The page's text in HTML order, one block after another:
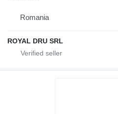
Romania
ROYAL DRU SRL